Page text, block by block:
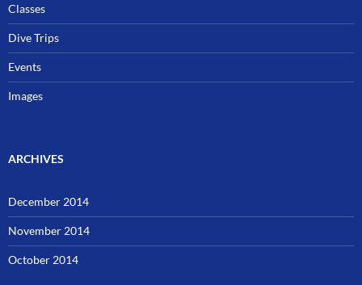
Classes
Dive Trips
Events
Images
ARCHIVES
December 2014
November 2014
October 2014